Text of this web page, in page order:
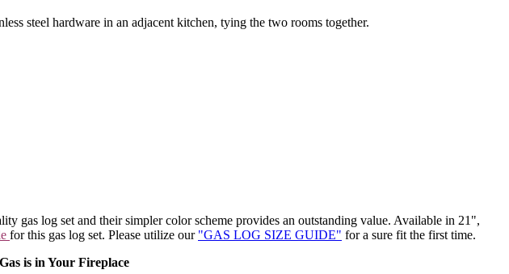
steel hardware in an adjacent kitchen, tying the two rooms together.
gas log set and their simpler color scheme provides an outstanding value. Available in 21",
for this gas log set. Please utilize our "GAS LOG SIZE GUIDE" for a sure fit the first time.
is in Your Fireplace